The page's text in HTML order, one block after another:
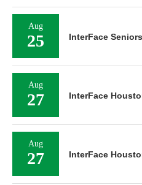
Aug
25 InterFace
Aug
27 InterFace
Aug
27 InterFace